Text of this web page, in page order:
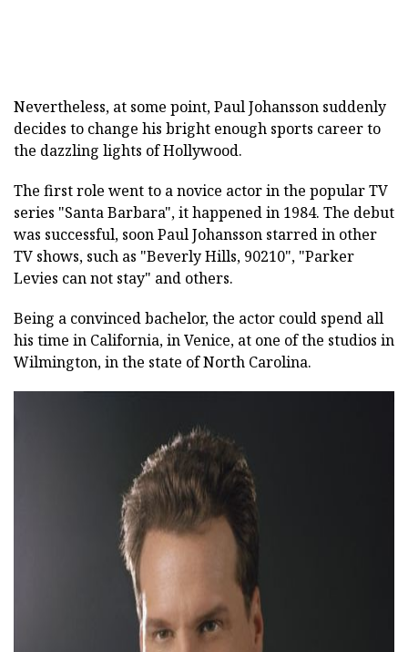
Nevertheless, at some point, Paul Johansson suddenly
decides to change his bright enough sports career to
the dazzling lights of Hollywood.
The first role went to a novice actor in the popular TV
series "Santa Barbara", it happened in 1984. The debut
was successful, soon Paul Johansson starred in other
TV shows, such as "Beverly Hills, 90210", "Parker
Levies can not stay" and others.
Being a convinced bachelor, the actor could spend all
his time in California, in Venice, at one of the studios in
Wilmington, in the state of North Carolina.